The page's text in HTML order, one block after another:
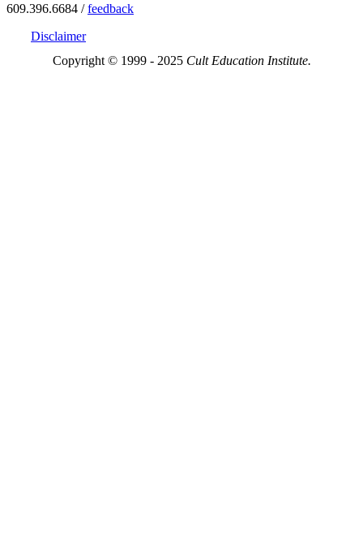
609.396.6684 /feedback
Disclaimer
Copyright © 1999 - 2025 Cult Education Institute.